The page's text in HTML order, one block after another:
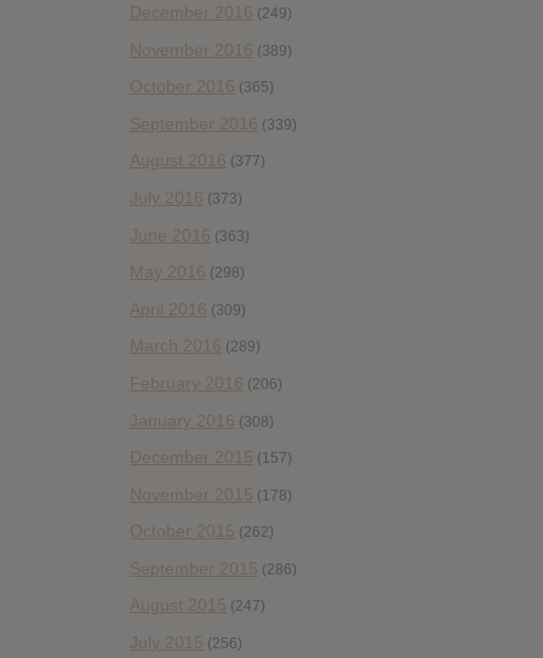
December 2016 (249)
November 2016 (389)
October 2016 (365)
September 2016 (339)
August 2016 (377)
July 2016 (373)
June 2016 (363)
May 2016 (298)
April 2016 (309)
March 2016 (289)
February 2016 (206)
January 2016 (308)
December 2015 (157)
November 2015 (178)
October 2015 (262)
September 2015 (286)
August 2015 (247)
July 2015 (256)